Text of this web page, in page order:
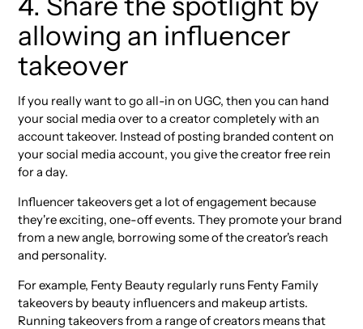
allowing an influencer
takeover
If you really want to go all-in on UGC, then you can hand
your social media over to a creator completely with an
account takeover. Instead of posting branded content on
your social media account, you give the creator free rein
for a day.
Influencer takeovers get a lot of engagement because
they're exciting, one-off events. They promote your brand
from a new angle, borrowing some of the creator's reach
and personality.
For example, Fenty Beauty regularly runs Fenty Family
takeovers by beauty influencers and makeup artists.
Running takeovers from a range of creators means that